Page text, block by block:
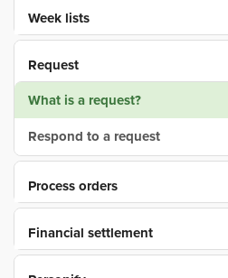
Week lists
Request
What is a request?
Respond to a request
Process orders
Financial settlement